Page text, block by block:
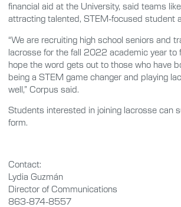
financial aid at the University, said teams
attracting talented, STEM-focused student
“We are recruiting high school seniors and
lacrosse for the fall 2022 academic year to
hope the word gets out to those who have
being a STEM game changer and playing
well,” Corpus said.
Students interested in joining lacrosse can
form.
Contact:
Lydia Guzmán
Director of Communications
863-874-8557